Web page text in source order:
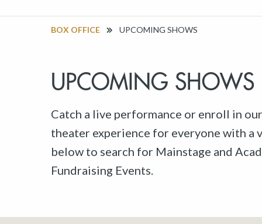
BOX OFFICE UPCOMING SHOWS
UPCOMING SHOWS
Catch a live performance or enroll in
theater experience for everyone with a
below to search for Mainstage and
Fundraising Events.